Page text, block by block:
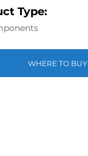
Type:
WHERE TO BUY